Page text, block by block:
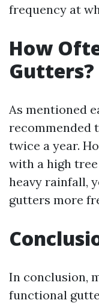
frequency at
How
Gutters?
As mentioned
recommended
twice a year.
with a high
heavy rainfall,
gutters more
In conclusion,
functional